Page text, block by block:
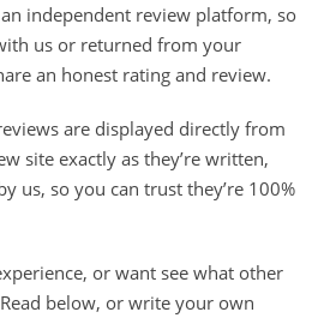
independent review platform, so
us or returned from your
an honest rating and review.
are displayed directly from
site exactly as they’re written,
us, so you can trust they’re 100%
or want see what other
below, or write your own